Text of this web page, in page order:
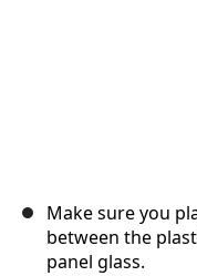
Make sure you
between the
panel glass.